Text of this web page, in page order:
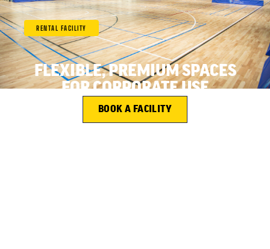
FLEXIBLE, PREMIUM SPACES
FOR CORPORATE USE
RENTAL FACILITY
BOOK A FACILITY